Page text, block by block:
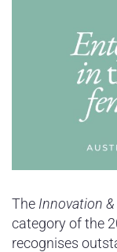
The Innovation
category of the
recognises